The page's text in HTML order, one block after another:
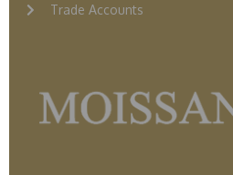
Trade Accounts